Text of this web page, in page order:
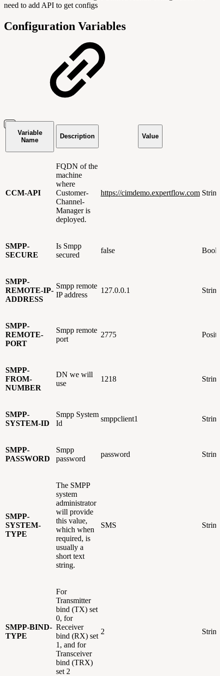
need to add API to get configs
Configuration Variables
Variable
Name
Description Value
CCM-API
FQDN of the
machine
where
Customer-
Channel-
Manager is
deployed.
https://cimdemo.expertflow.com
SMPP-
SECURE
Is Smpp
secured
false
SMPP-
REMOTE-IP-
ADDRESS
Smpp remote
IP address
127.0.0.1
SMPP-
REMOTE-
PORT
Smpp remote
port
2775
SMPP-
FROM-
NUMBER
DN we will
use
1218
SMPP-
SYSTEM-ID
Smpp System
Id
smppclient1
SMPP-
PASSWORD
Smpp
password
password
SMPP-
SYSTEM-
TYPE
The SMPP
system
administrator
will provide
this value,
which when
required, is
usually a
short text
string.
SMS
SMPP-BIND-
TYPE
For
Transmitter
bind (TX) set
0, for
Receiver
bind (RX) set
1, and for
Transceiver
bind (TRX)
set 2
2